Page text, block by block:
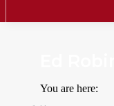
You are here: